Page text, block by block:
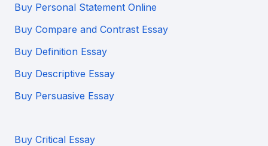
Buy Personal Statement Online
Buy Compare and Contrast Essay
Buy Definition Essay
Buy Descriptive Essay
Buy Persuasive Essay
Buy Critical Essay